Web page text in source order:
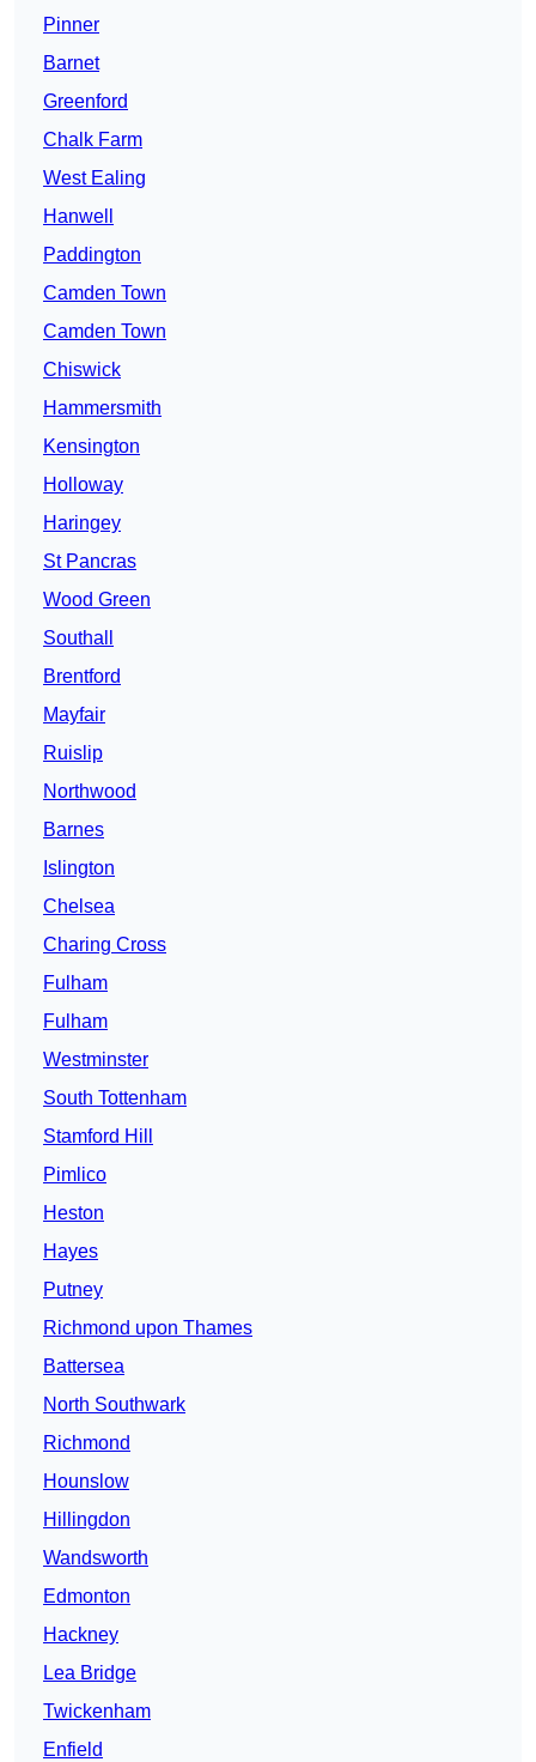
Pinner
Barnet
Greenford
Chalk Farm
West Ealing
Hanwell
Paddington
Camden Town
Camden Town
Chiswick
Hammersmith
Kensington
Holloway
Haringey
St Pancras
Wood Green
Southall
Brentford
Mayfair
Ruislip
Northwood
Barnes
Islington
Chelsea
Charing Cross
Fulham
Fulham
Westminster
South Tottenham
Stamford Hill
Pimlico
Heston
Hayes
Putney
Richmond upon Thames
Battersea
North Southwark
Richmond
Hounslow
Hillingdon
Wandsworth
Edmonton
Hackney
Lea Bridge
Twickenham
Enfield